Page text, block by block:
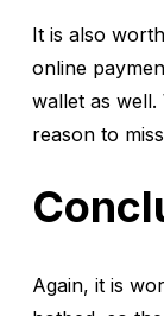
It is also
online
wallet as
reason to
Again, it is